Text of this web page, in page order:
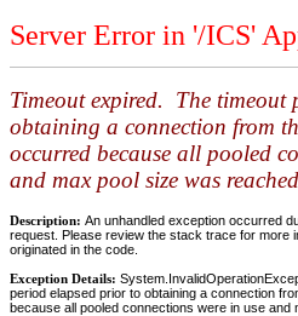
Server Error in '/ICS'
Timeout expired. The timeout
obtaining a connection from
occurred because all pooled
and max pool size was
Description: An unhandled exception occurred
request. Please review the stack trace for more
originated in the code.
Exception Details:
period elapsed prior to obtaining a connection
because all pooled connections were in use and